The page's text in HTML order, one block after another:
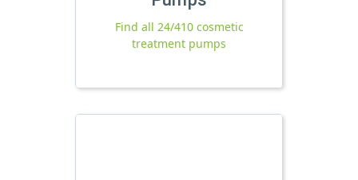
Find all 24/410 cosmetic
treatment pumps